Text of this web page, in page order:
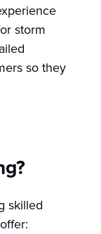
storm
so they
skilled